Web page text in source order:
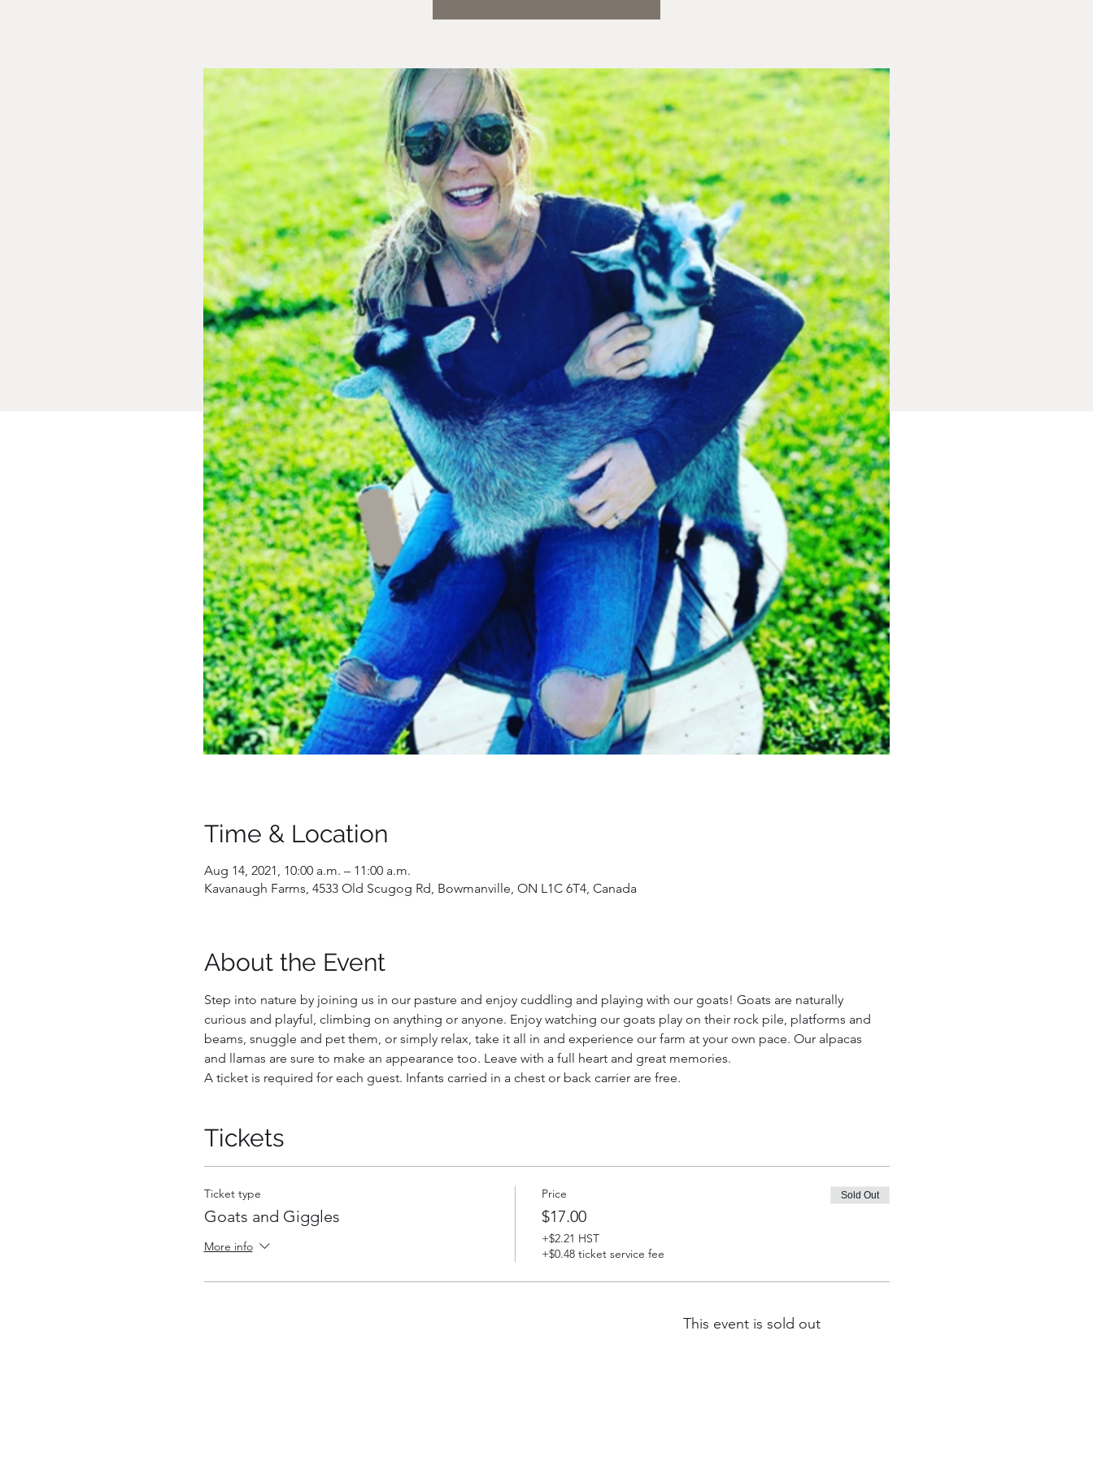
Time & Location
Aug 14, 2021, 10:00 a.m. – 11:00 a.m.
Kavanaugh Farms, 4533 Old Scugog Rd, Bowmanville, ON L1C 6T4, Canada
About the Event
Step into nature by joining us in our pasture and enjoy cuddling and playing with our goats! Goats are naturally
curious and playful, climbing on anything or anyone. Enjoy watching our goats play on their rock pile, platforms and
beams, snuggle and pet them, or simply relax, take it all in and experience our farm at your own pace. Our alpacas
and llamas are sure to make an appearance too. Leave with a full heart and great memories.
A ticket is required for each guest. Infants carried in a chest or back carrier are free.
Tickets
Ticket type
Goats and Giggles
More info
Price
$17.00
+$2.21 HST
+$0.48 ticket service fee
Sold Out
This event is sold out